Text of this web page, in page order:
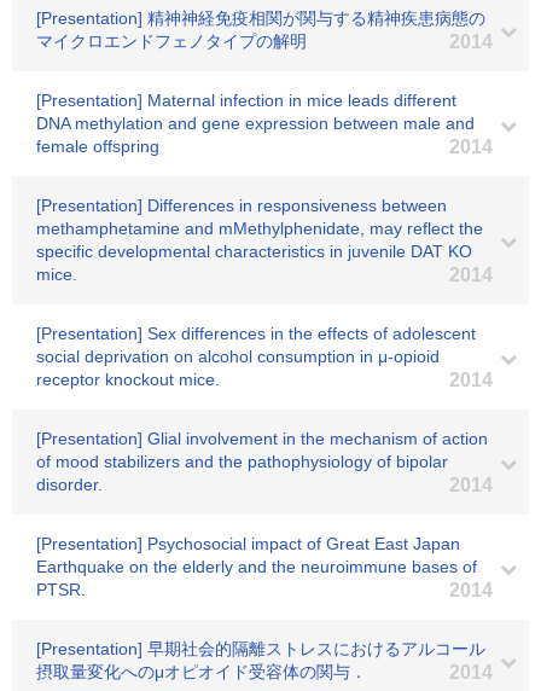
[Presentation] 精神神経免疫相関が関与する精神疾患病態の
マイクロエンドフェノタイプの解明
2014
[Presentation] Maternal infection in mice leads different
DNA methylation and gene expression between male and
female offspring
2014
[Presentation] Differences in responsiveness between
methamphetamine and mMethylphenidate, may reflect the
specific developmental characteristics in juvenile DAT KO
mice.
2014
[Presentation] Sex differences in the effects of adolescent
social deprivation on alcohol consumption in μ-opioid
receptor knockout mice.
2014
[Presentation] Glial involvement in the mechanism of action
of mood stabilizers and the pathophysiology of bipolar
disorder.
2014
[Presentation] Psychosocial impact of Great East Japan
Earthquake on the elderly and the neuroimmune bases of
PTSR.
2014
[Presentation] 早期社会的隔離ストレスにおけるアルコール
摂取量変化へのμオピオイド受容体の関与．
2014